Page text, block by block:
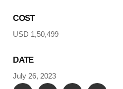
COST
USD 1,50,499
DATE
July 26, 2023